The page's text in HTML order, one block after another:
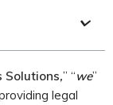
Solutions,” “we”
legal